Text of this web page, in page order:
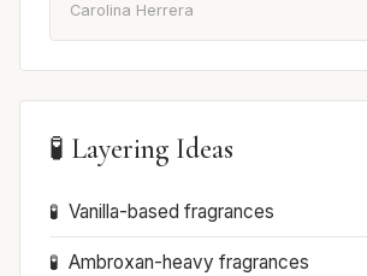
Carolina Herrera
🧪 Layering Ideas
Vanilla-based fragrances
Ambroxan-heavy fragrances